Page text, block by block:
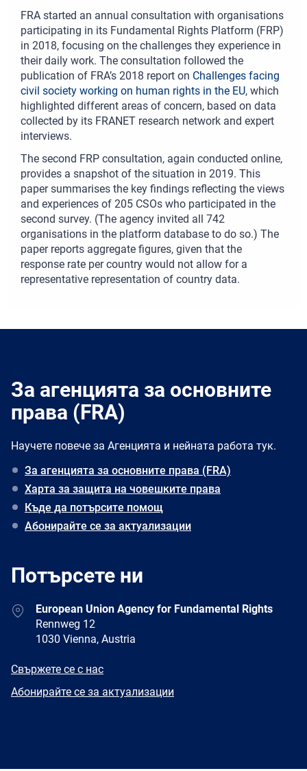
FRA started an annual consultation with organisations
participating in its Fundamental Rights Platform (FRP)
in 2018, focusing on the challenges they experience in
their daily work. The consultation followed the
publication of FRA’s 2018 report on Challenges facing
civil society working on human rights in the EU, which
highlighted different areas of concern, based on data
collected by its FRANET research network and expert
interviews.
The second FRP consultation, again conducted online,
provides a snapshot of the situation in 2019. This
paper summarises the key findings reflecting the views
and experiences of 205 CSOs who participated in the
second survey. (The agency invited all 742
organisations in the platform database to do so.) The
paper reports aggregate figures, given that the
response rate per country would not allow for a
representative representation of country data.
За агенцията за основните
права (FRA)
Научете повече за Агенцията и нейната работа тук.
За агенцията за основните права (FRA)
Харта за защита на човешките права
Къде да потърсите помощ
Абонирайте се за актуализации
Потърсете ни
AddressEuropean Union Agency for Fundamental Rights
Rennweg 12
1030 Vienna, Austria
E-
Свържете се с нас
Newsletter
Абонирайте се за актуализации